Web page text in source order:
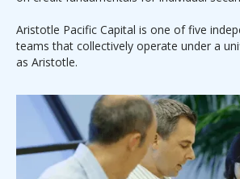
Aristotle Pacific Capital is one of five
teams that collectively operate under a
as Aristotle.